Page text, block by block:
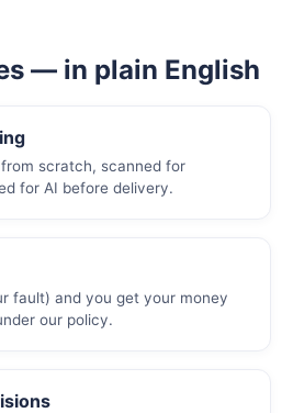
— in plain English
scratch, scanned for
for AI before delivery.
fault) and you get your money
our policy.